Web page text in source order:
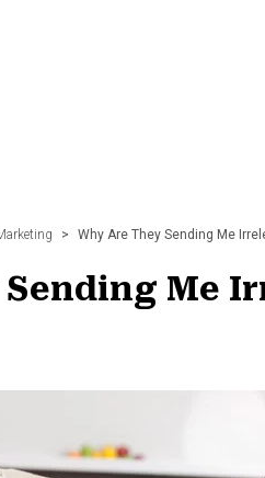
> Why Are They Sending Me
Me